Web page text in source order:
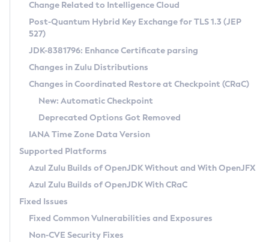
Supported (Zulu SA) on Linux
DEB
RPM
APK
Docker
Chainguard Docker
Free Distribution (Zulu CA) on Linux
DEB
RPM
APK
TAR.GZ
Docker
Paketo Buildpacks
Installing on Windows
Installing on macOS
Using SDKMAN! on Linux and macOS
Using Azul Metadata API
Updating Azul Zulu
Uninstalling Azul Zulu
Windows
macOS
Linux
Other Distributions
Managing Multiple Azul Zulu Versions
Windows
macOS
Linux
CVE and Version Search
CVE Search Tool
CVE History Tool
Version Search Tool
Commercial Compatibility Kit
IcedTea-Web
About IcedTea-Web
Release Notes
Download and Installation
How to Use IcedTea-Web
How to Use Deployment Ruleset
Configuration Options
Detailed Info
Versioning and Naming Conventions
Configuring Security Providers
Migrating Discovery to Metadata API
Timezone Updater
Incubator and Preview Features
Using Java Flight Recorder
FIPS integration in Zulu
Coordinated Restore at Checkpoint
(CRaC)
GC Log Analyzer
Azul Mission Control
Legal Notice
Change Related to Intelligence Cloud
Post-Quantum Hybrid Key Exchange for TLS 1.3 (JEP
527)
JDK-8381796: Enhance Certificate parsing
Changes in Zulu Distributions
Changes in Coordinated Restore at Checkpoint (CRaC)
New: Automatic Checkpoint
Deprecated Options Got Removed
IANA Time Zone Data Version
Supported Platforms
Azul Zulu Builds of OpenJDK Without and With OpenJFX
Azul Zulu Builds of OpenJDK With CRaC
Fixed Issues
Fixed Common Vulnerabilities and Exposures
Non-CVE Security Fixes